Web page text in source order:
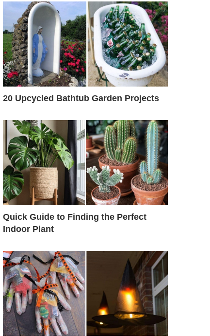
20 Upcycled Bathtub Garden Projects
Quick Guide to Finding the Perfect
Indoor Plant